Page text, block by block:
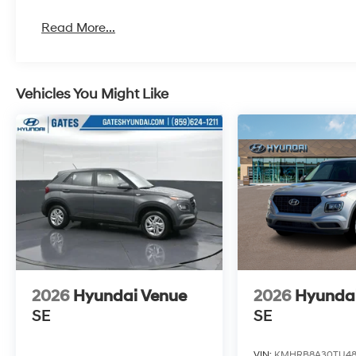
Read More...
Vehicles You Might Like
2026 Hyundai Venue
SE
2026
SE